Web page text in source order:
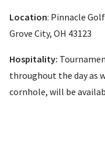
Location: Pinnacle
Grove City, OH 43123
Hospitality:
throughout the day as
cornhole, will be